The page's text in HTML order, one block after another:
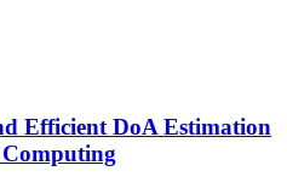
Efficient DoA Estimation
Computing